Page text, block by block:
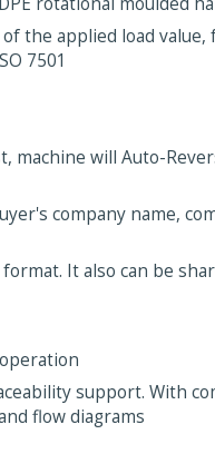
the applied load value,
7501
machine will Auto-
company name,
It also can be
support. With
flow diagrams